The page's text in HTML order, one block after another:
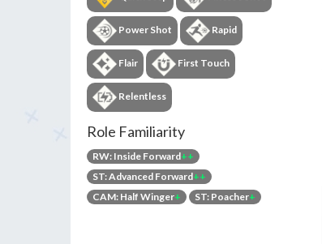
Power Shot Rapid
Flair First Touch
Relentless
Role Familiarity
RW: Inside Forward++
ST: Advanced Forward++
CAM: Half Winger+ ST: Poacher+